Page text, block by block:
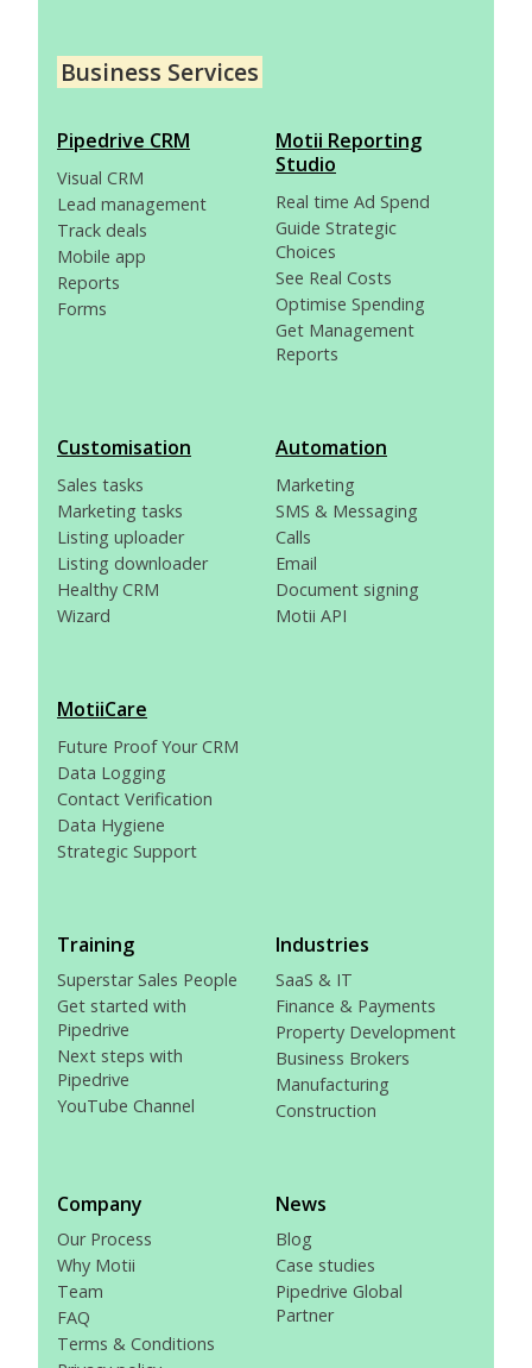
Business Services
Pipedrive CRM
Visual CRM
Lead management
Track deals
Mobile app
Reports
Forms
Motii Reporting
Studio
Real time Ad Spend
Guide Strategic
Choices
See Real Costs
Optimise Spending
Get Management
Reports
Customisation
Sales tasks
Marketing tasks
Listing uploader
Listing downloader
Healthy CRM
Wizard
Automation
Marketing
SMS & Messaging
Calls
Email
Document signing
Motii API
MotiiCare
Future Proof Your CRM
Data Logging
Contact Verification
Data Hygiene
Strategic Support
Training
Superstar Sales People
Get started with
Pipedrive
Next steps with
Pipedrive
YouTube Channel
Industries
SaaS & IT
Finance & Payments
Property Development
Business Brokers
Manufacturing
Construction
Company
Our Process
Why Motii
Team
FAQ
Terms & Conditions
News
Blog
Case studies
Pipedrive Global
Partner